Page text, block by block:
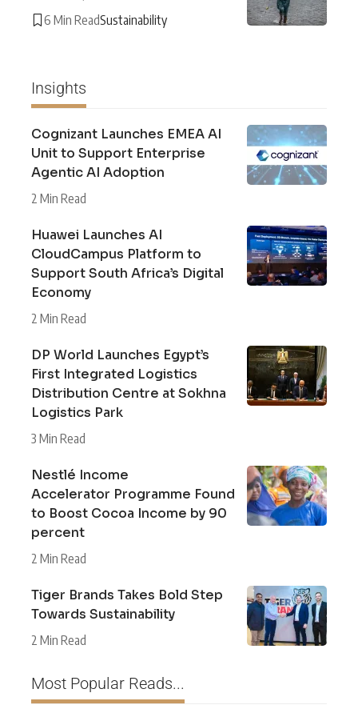
6 Min ReadSustainability
Insights
Cognizant Launches EMEA AI
Unit to Support Enterprise
Agentic AI Adoption
2 Min Read
Huawei Launches AI
CloudCampus Platform to
Support South Africa’s Digital
Economy
2 Min Read
DP World Launches Egypt’s
First Integrated Logistics
Distribution Centre at Sokhna
Logistics Park
3 Min Read
Nestlé Income
Accelerator Programme Found
to Boost Cocoa Income by 90
percent
2 Min Read
Tiger Brands Takes Bold Step
Towards Sustainability
2 Min Read
Most Popular Reads...